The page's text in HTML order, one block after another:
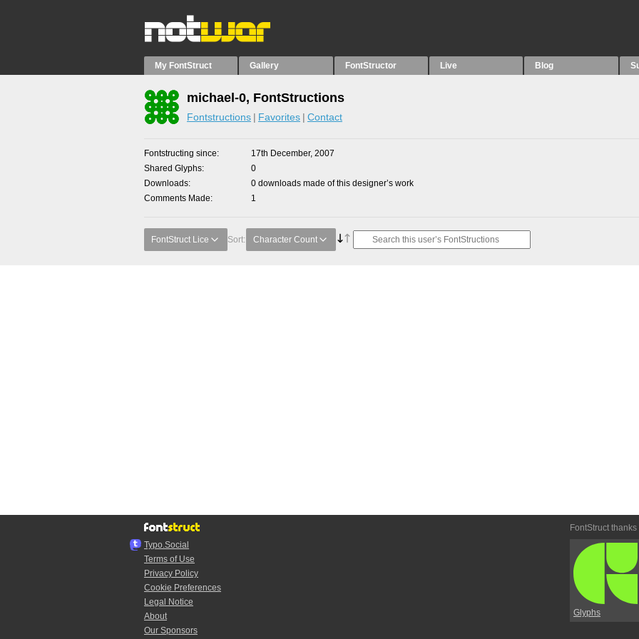
My FontStruct Gallery FontStructor Live Blog
michael-0, FontStructions
Fontstructions Favorites Contact
Fontstructing since
17th December, 2007
Shared Glyphs
0
Downloads
0 downloads made of this designer’s work
Comments Made
1
FontStruct Lice Sort: Character Count
Typo.Social
Terms of Use
Privacy Policy
Cookie Preferences
Legal Notice
About
Our Sponsors
FontStruct thanks
Glyphs